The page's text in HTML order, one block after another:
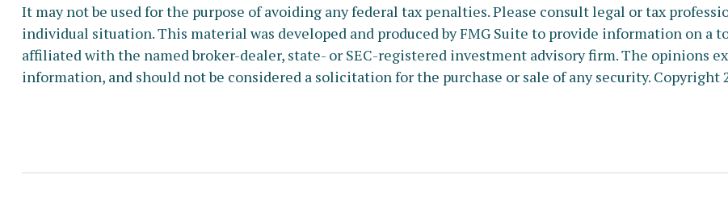
It may not be used for the purpose of avoiding any federal tax penalties. Please consult legal or tax
individual situation. This material was developed and produced by FMG Suite to provide information on a
affiliated with the named broker-dealer, state- or SEC-registered investment advisory firm. The opinions
information, and should not be considered a solicitation for the purchase or sale of any security. Copyright